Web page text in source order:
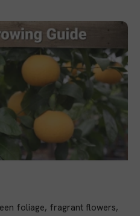
foliage, fragrant flowers,